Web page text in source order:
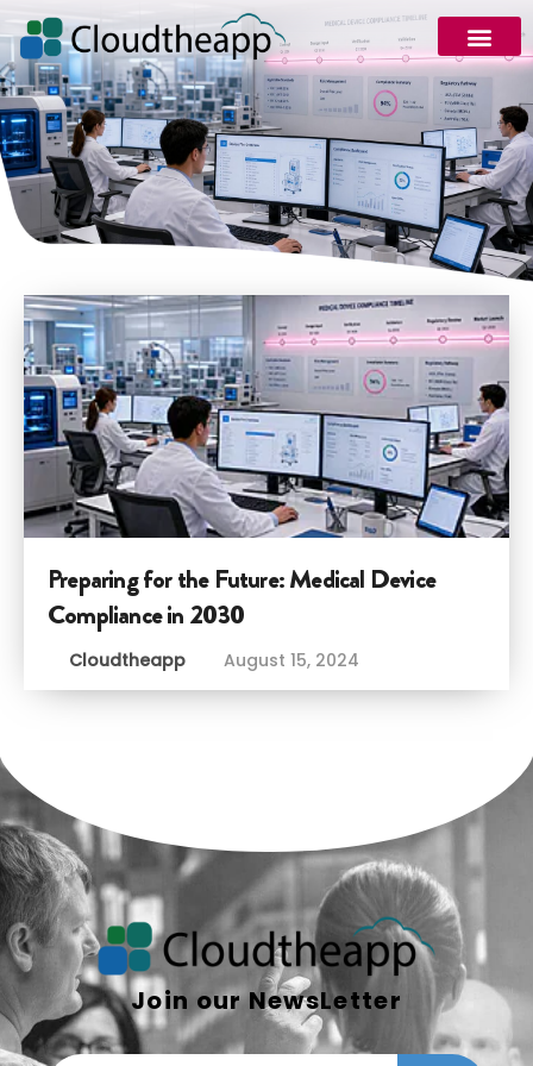
Preparing for the Future: Medical Device
Compliance in 2030
Cloudtheapp August 15, 2024
Join our NewsLetter